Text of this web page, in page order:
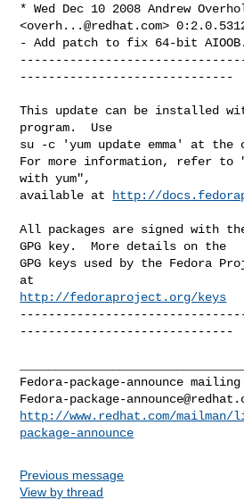
* Wed Dec 10 2008 Andrew
<overh...@redhat.com>
- Add patch to fix 64-bit AIOOB.
------------------------------
This update can be installed
program.  Use
su -c 'yum update emma' at the
For more information, refer to
with yum",
available at
http://
All packages are signed with
GPG key.  More details on the
GPG keys used by the Fedora
http://fedoraproject.org/keys
------------------------------
Fedora-package-
http://www.redhat.com/
package-announce
Previous message
View by thread